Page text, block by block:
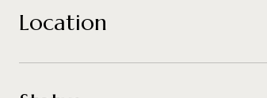
Location